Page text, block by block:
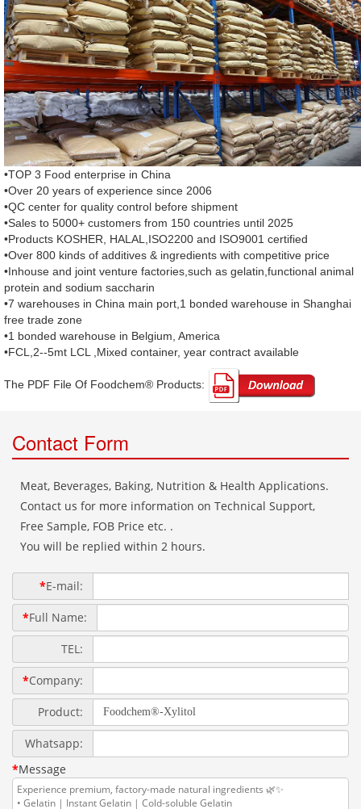
•TOP 3 Food enterprise in China
•Over 20 years of experience since 2006
•QC center for quality control before shipment
•Sales to 5000+ customers from 150 countries until 2025
•Products KOSHER, HALAL,ISO2200 and ISO9001 certified
•Over 800 kinds of additives & ingredients with competitive price
•Inhouse and joint venture factories,such as gelatin,functional animal
protein and sodium saccharin
•7 warehouses in China main port,1 bonded warehouse in Shanghai
free trade zone
•1 bonded warehouse in Belgium, America
•FCL,2--5mt LCL ,Mixed container, year contract available
The PDF File Of Foodchem® Products: